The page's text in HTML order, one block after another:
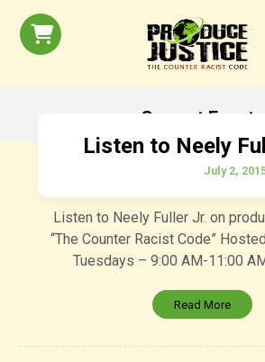
Current Events
Listen to Neely
July 2,
Listen to Neely Fuller Jr. on
“The Counter Racist Code”
Tuesdays – 9:00 AM-11:00
Read More